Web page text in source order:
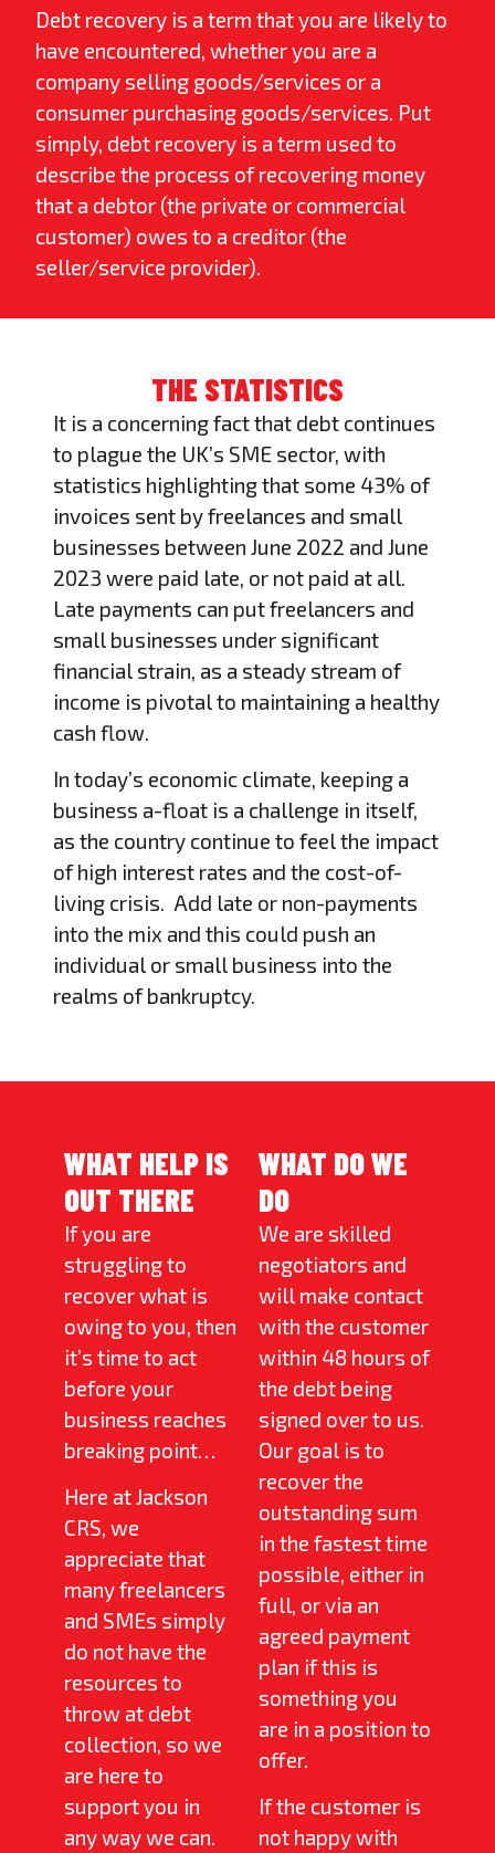
Debt recovery is a term that you are likely to
have encountered, whether you are a
company selling goods/services or a
consumer purchasing goods/services. Put
simply, debt recovery is a term used to
describe the process of recovering money
that a debtor (the private or commercial
customer) owes to a creditor (the
seller/service provider).
THE STATISTICS
It is a concerning fact that debt continues
to plague the UK’s SME sector, with
statistics highlighting that some 43% of
invoices sent by freelances and small
businesses between June 2022 and June
2023 were paid late, or not paid at all.
Late payments can put freelancers and
small businesses under significant
financial strain, as a steady stream of
income is pivotal to maintaining a healthy
cash flow.
In today’s economic climate, keeping a
business a-float is a challenge in itself,
as the country continue to feel the impact
of high interest rates and the cost-of-
living crisis. Add late or non-payments
into the mix and this could push an
individual or small business into the
realms of bankruptcy.
WHAT HELP IS
OUT THERE
If you are
struggling to
recover what is
owing to you, then
it’s time to act
before your
business reaches
breaking point…
Here at Jackson
CRS, we
appreciate that
many freelancers
and SMEs simply
do not have the
resources to
throw at debt
collection, so we
are here to
support you in
any way we can.
WHAT DO WE
DO
We are skilled
negotiators and
will make contact
with the customer
within 48 hours of
the debt being
signed over to us.
Our goal is to
recover the
outstanding sum
in the fastest time
possible, either in
full, or via an
agreed payment
plan if this is
something you
are in a position to
offer.
If the customer is
not happy with